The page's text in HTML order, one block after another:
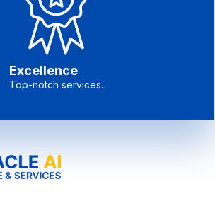
Excellence
Top-notch services.